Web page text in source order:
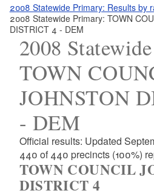
2008 Statewide Primary: Results by
2008 Statewide Primary: TOWN
DISTRICT 4 - DEM
2008
TOWN
JOHNSTON
- DEM
Official results: Updated
440 of 440 precincts (100%)
TOWN COUNCIL
DISTRICT 4